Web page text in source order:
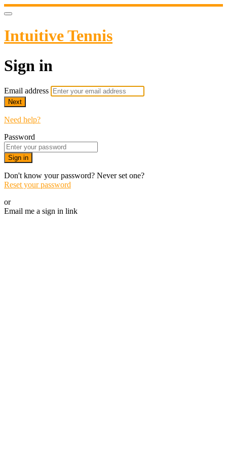
Intuitive Tennis
Sign in
Email address
Next
Need help?
Password
Sign in
Don't know your password? Never set one?
Reset your password
or
Email me a sign in link